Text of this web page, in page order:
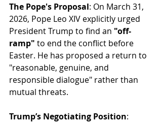
The Pope's Proposal: On March 31,
2026, Pope Leo XIV explicitly urged
President Trump to find an "off-
ramp" to end the conflict before
Easter. He has proposed a return to
"reasonable, genuine, and
responsible dialogue" rather than
mutual threats.
Trump’s Negotiating Position: